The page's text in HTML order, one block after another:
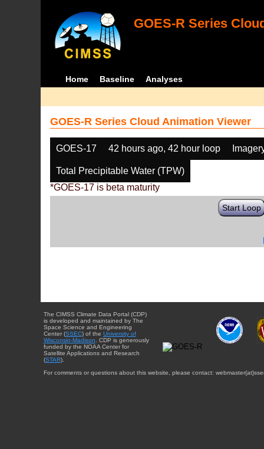
GOES-R Series
Home Baseline Analyses
GOES-R Series Cloud Animation Viewer
GOES-17 42 hours ago, 42 hour loop
Total Precipitable Water (TPW)
*GOES-17 is beta maturity
Start Loop
The CIMSS Climate Data Portal (CDP)
is developed and maintained by The
Space Science and Engineering
Center (SSEC) of the University of
Wisconsin-Madison . CDP is generously
funded by the NOAA Center for
Satellite Applications and Research
(STAR).
For comments or questions about this website, please contact: